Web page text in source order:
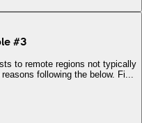
#3
to remote regions not typically
visited by tourists before. There are two reasons following the below. Fi...